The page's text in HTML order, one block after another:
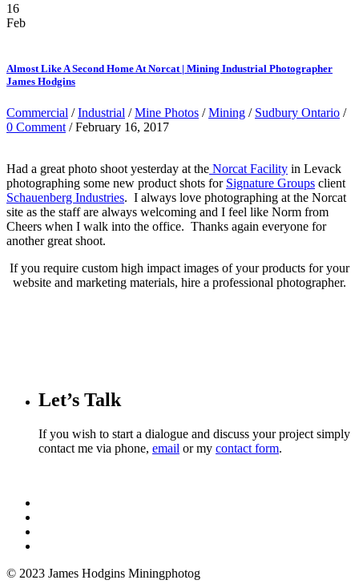
16
Feb
Almost Like A Second Home At Norcat | Mining Industrial Photographer
James Hodgins
Commercial /Industrial /Mine Photos /Mining / Sudbury Ontario /
0 Comment / February 16, 2017
Had a great photo shoot yesterday at the Norcat Facility in Levack
photographing some new product shots for Signature Groups client
Schauenberg Industries. I always love photographing at the Norcat
site as the staff are always welcoming and I feel like Norm from
Cheers when I walk into the office. Thanks again everyone for
another great shoot.
If you require custom high impact images of your products for your
website and marketing materials, hire a professional photographer.
Let’s Talk
If you wish to start a dialogue and discuss your project simply
contact me via phone, email or my contact form.
© 2023 James Hodgins Miningphotog